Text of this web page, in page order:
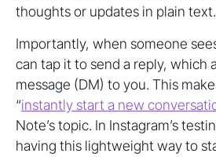
thoughts or updates in plain text.
Importantly, when someone
can tap it to send a reply, which
message (DM) to you. This
“instantly start a new
Note’s topic. In Instagram’s
having this lightweight way to